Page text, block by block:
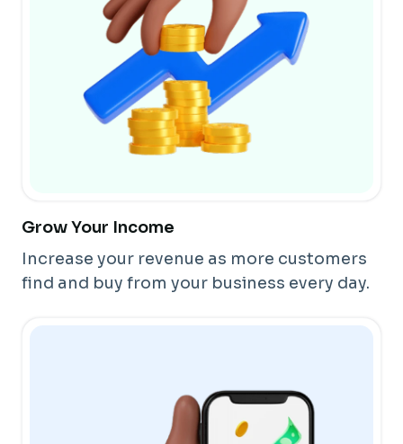
Grow Your Income
Increase your revenue as more customers
find and buy from your business every day.